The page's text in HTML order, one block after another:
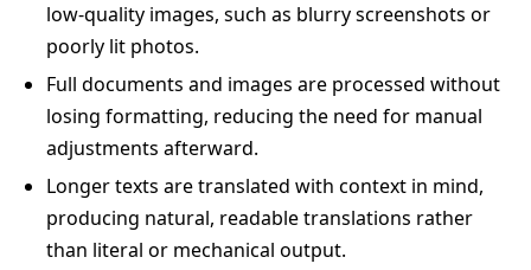
low-quality images, such as blurry screenshots or
poorly lit photos.
Full documents and images are processed without
losing formatting, reducing the need for manual
adjustments afterward.
Longer texts are translated with context in mind,
producing natural, readable translations rather
than literal or mechanical output.